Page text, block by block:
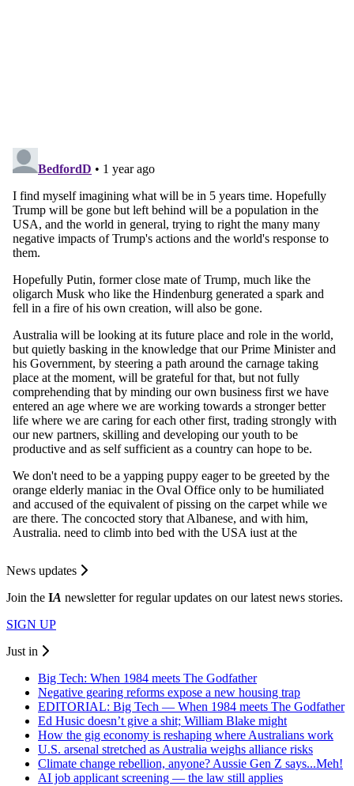
News updates
Join the IA newsletter for regular updates on our latest news stories.
SIGN UP
Just in
Big Tech: When 1984 meets The Godfather
Negative gearing reforms expose a new housing trap
EDITORIAL: Big Tech — When 1984 meets The Godfather
Ed Husic doesn’t give a shit; William Blake might
How the gig economy is reshaping where Australians work
U.S. arsenal stretched as Australia weighs alliance risks
Climate change rebellion, anyone? Aussie Gen Z says...Meh!
AI job applicant screening — the law still applies